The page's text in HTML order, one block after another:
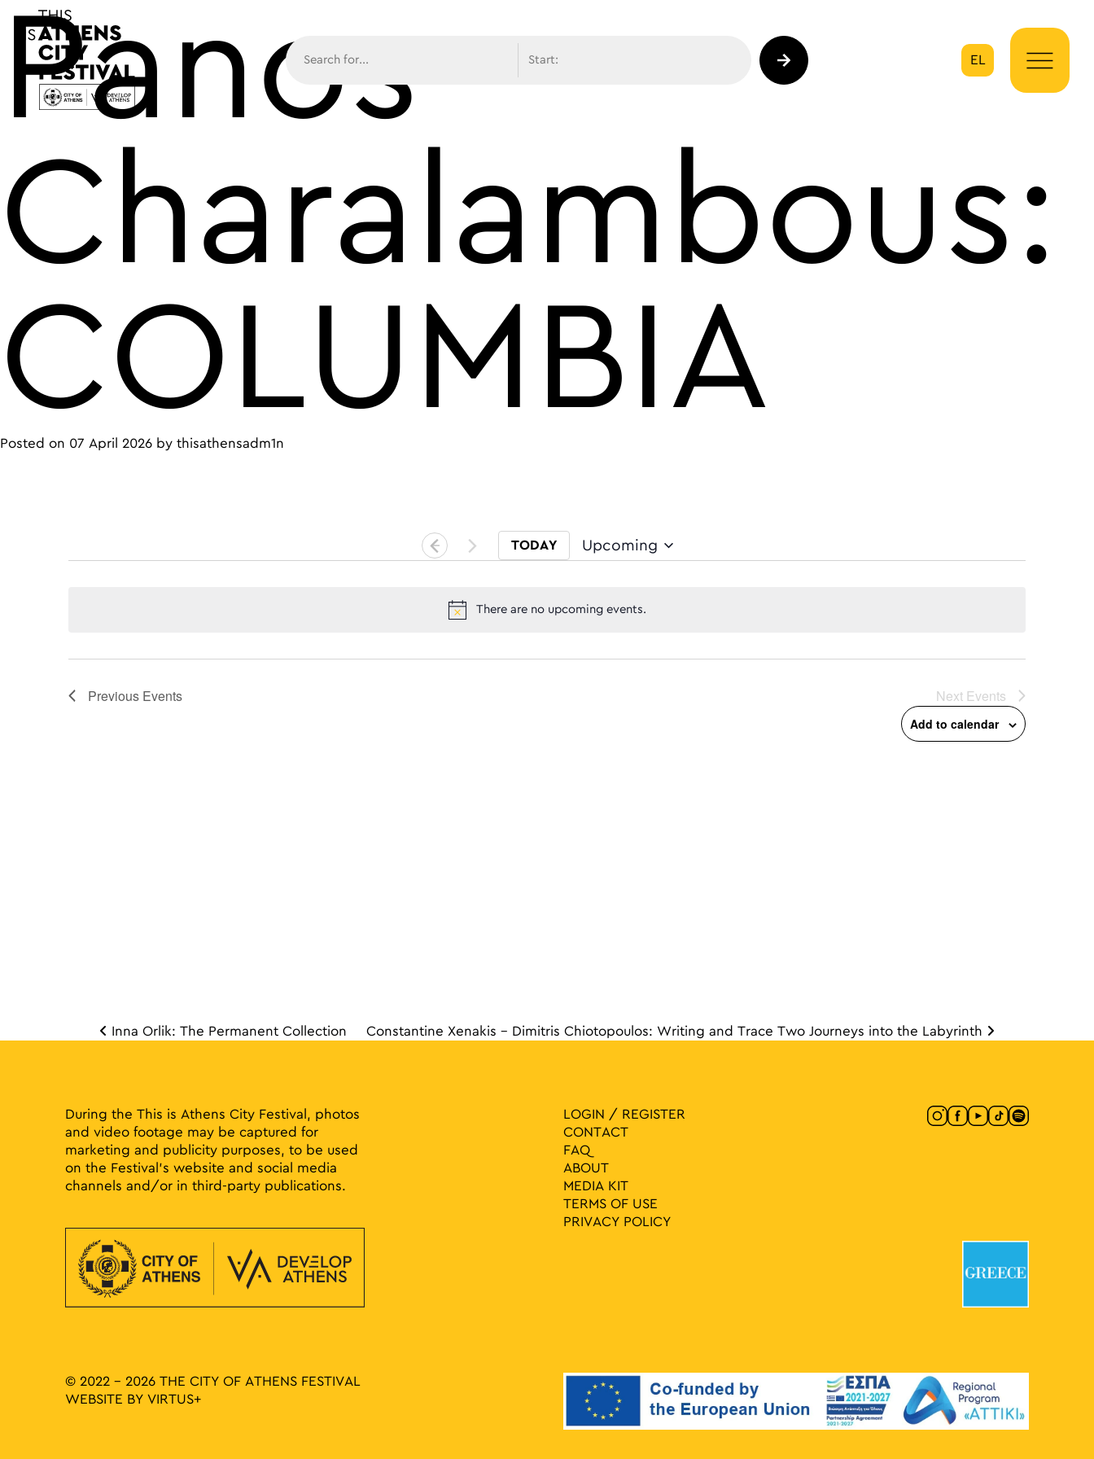
Main Navigation
EL
Panos
Charalambous:
COLUMBIA
Posted on 07 April 2026 by thisathensadm1n
There are no upcoming events.
TODAY Upcoming
Select date.
Previous Events Next Events
Add to calendar
Post navigation
Inna Orlik: The Permanent Collection Constantine Xenakis – Dimitris Chiotopoulos: Writing and Trace Two Journeys into the Labyrinth
During the This is Athens City Festival, photos
and video footage may be captured for
marketing and publicity purposes, to be used
on the Festival’s website and social media
channels and/or in third-party publications.
LOGIN / REGISTER
CONTACT
FAQ
ABOUT
MEDIA ΚIT
TERMS OF USE
PRIVACY POLICY
© 2022 - 2026 THE CITY OF ATHENS FESTIVAL
WEBSITE BY VIRTUS+